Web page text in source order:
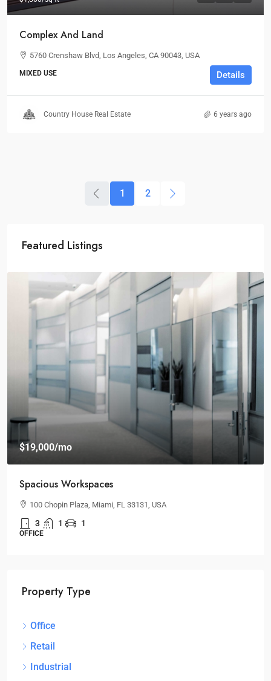
Complex And Land
5760 Crenshaw Blvd, Los Angeles, CA 90043, USA
MIXED USE Details
Country House Real Estate 6 years ago
1 2
Featured Listings
$19,000/mo
Spacious Workspaces
100 Chopin Plaza, Miami, FL 33131, USA
3 1 1
OFFICE
Property Type
Office
Retail
Industrial